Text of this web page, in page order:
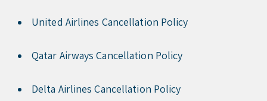
United Airlines Cancellation Policy
Qatar Airways Cancellation Policy
Delta Airlines Cancellation Policy